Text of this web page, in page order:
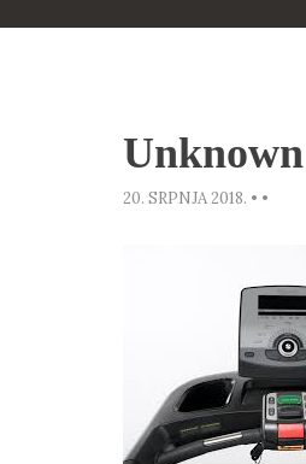
Unknown
20. SRPNJA 2018. • •